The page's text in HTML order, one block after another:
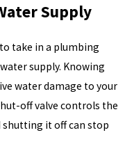
Supply
take in a plumbing
supply. Knowing
water damage to your
off valve controls the
it off can stop